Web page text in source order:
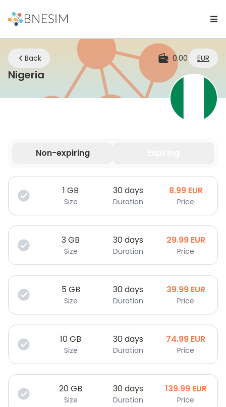
Back 0.00 EUR
NigeriaeSIM | Stay Connected Wherever
Non-expiring
Your data is valid for a limited time.
1 GB
Size
30 days
Duration
8.99 EUR
Price
3GB
Size
30 days
Duration
29.99 EUR
Price
5 GB
Size
30 days
Duration
39.99 EUR
Price
10GB
Size
30 days
Duration
74.99 EUR
Price
20GB
Size
30 days
Duration
139.99 EUR
Price